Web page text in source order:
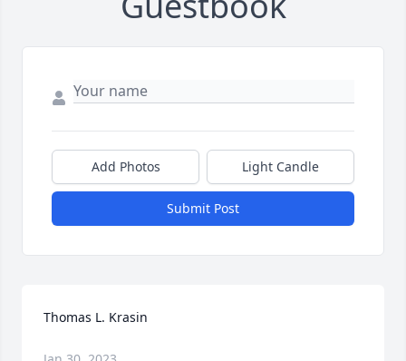
Add Photos Light Candle
Submit Post
Thomas L. Krasin